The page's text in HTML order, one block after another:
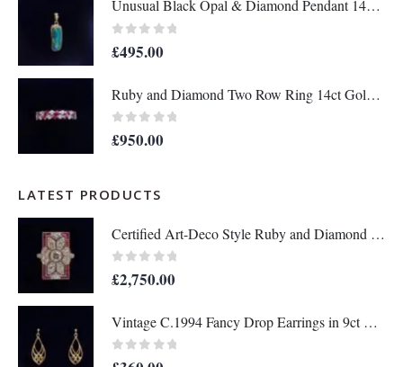
Unusual Black Opal & Diamond Pendant 14ct Yellow Gold - Length 25mm - A1438
£495.00
Ruby and Diamond Two Row Ring 14ct Gold - Size M 1/2 (S8208)
0 out of 5
£950.00
LATEST PRODUCTS
Certified Art-Deco Style Ruby and Diamond Ring in Platinum- Size N 1/2 (A1515)
0 out of 5
£2,750.00
Vintage C.1994 Fancy Drop Earrings in 9ct Yellow Gold – Length 36mm (A1677)
0 out of 5